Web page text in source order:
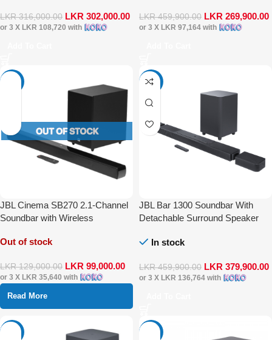
LKR316,000.00 LKR 302,000.00
or 3 X LKR 108,720 with
LKR459,900.00 LKR 269,900.00
or 3 X LKR 97,164with
JBL Cinema SB270 2.1-Channel
Soundbar with Wireless
Out of stock
LKR129,000.00 LKR 99,000.00
or 3 X LKR 35,640 with
Read More
-17%
JBL Bar 1300 Soundbar With
Detachable Surround Speaker
In stock
LKR459,900.00 LKR 379,900.00
or 3 X LKR 136,764with